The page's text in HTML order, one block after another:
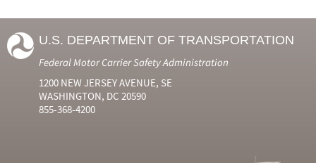
U.S. DEPARTMENT OF TRANSPORTATION
Federal Motor Carrier Safety Administration
1200 NEW JERSEY AVENUE, SE
WASHINGTON, DC 20590
855-368-4200